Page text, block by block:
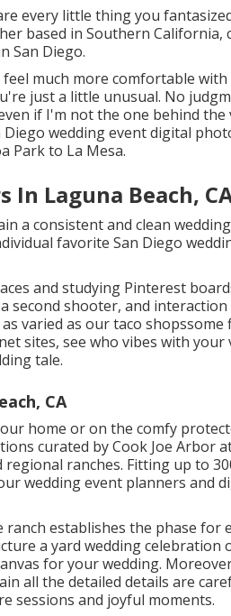
every little thing you
based in Southern California,
San Diego.
much more comfortable
just a little unusual. No
if I'm not the one behind the
wedding event digital
Park to La Mesa.
In Laguna Beach,
a consistent and clean
favorite San Diego
and studying Pinterest
second shooter, and interaction
varied as our taco
sites, see who vibes with your
tale.
CA
home or on the comfy
curated by Cook Joe Arbor
ranches. Fitting up to
wedding event planners and
ranch establishes the phase
a yard wedding celebration
for your wedding.
all the detailed details are
sessions and joyful moments.